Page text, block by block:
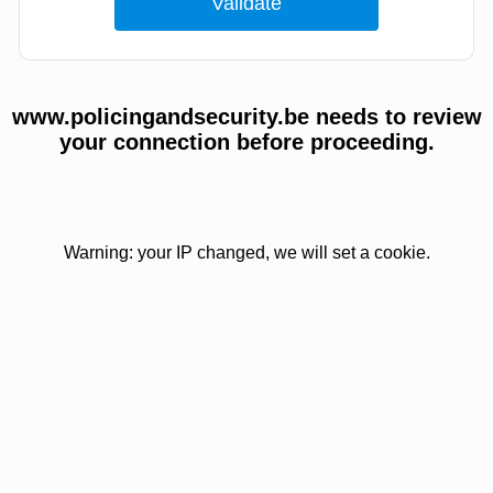
www.policingandsecurity.be needs to review
your connection before proceeding.
Warning: your IP changed, we will set a cookie.